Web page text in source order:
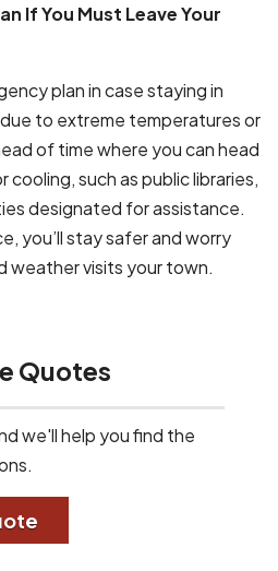
If You Must Leave Your
plan in case staying in
to extreme temperatures or
of time where you can head
such as public libraries,
designated for assistance.
you’ll stay safer and worry
weather visits your town.
Quotes
we'll help you find the